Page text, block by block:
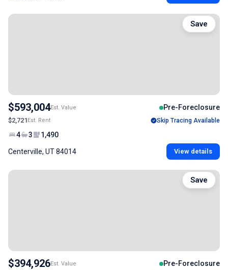
$593,004Est. Value Pre-Foreclosure
$2,721Est. Rent Skip Tracing Available
4 3 1,490
Centerville, UT 84014 View details
Save
$394,926Est. Value Pre-Foreclosure
Save